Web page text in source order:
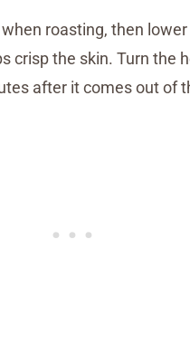
roasting, then
crisp the skin. Turn the
after it comes out of